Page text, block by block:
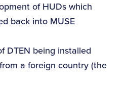
of HUDs which
back into MUSE
DTEN being installed
a foreign country (the